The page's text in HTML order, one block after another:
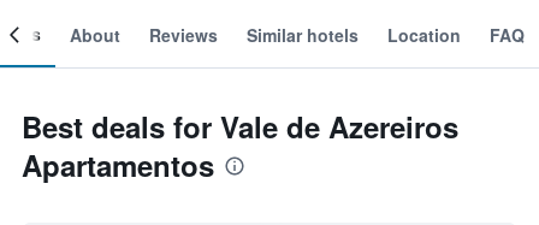
About Reviews Similar hotels Location FAQ
Best deals for Vale de Azereiros
Apartamentos